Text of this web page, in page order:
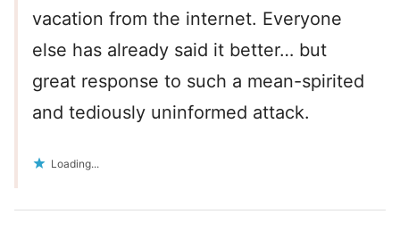
vacation from the internet. Everyone
else has already said it better… but
great response to such a mean-spirited
and tediously uninformed attack.
Loading...